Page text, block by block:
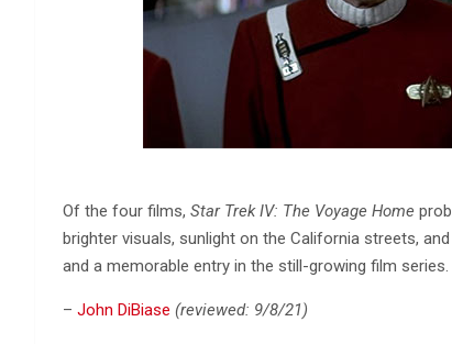
Of the four films, Star Trek IV: The Voyage Home
brighter visuals, sunlight on the California streets,
and a memorable entry in the still-growing film series.
– John DiBiase (reviewed: 9/8/21)